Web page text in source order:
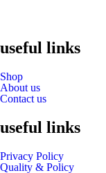
useful links
Shop
About us
Contact us
useful links
Privacy Policy
Quality & Policy